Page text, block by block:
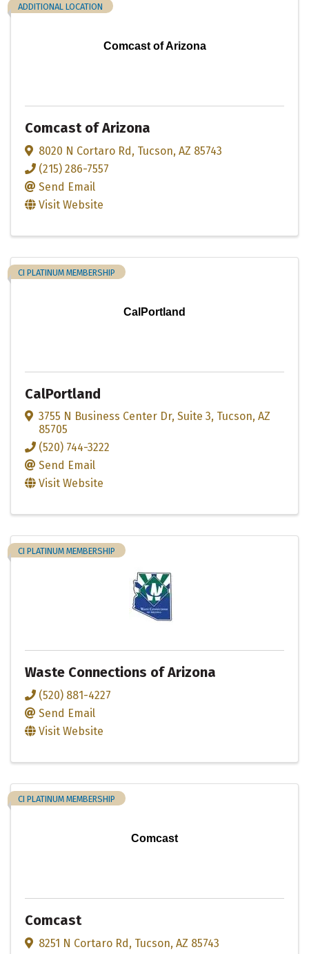
Comcast of Arizona
ADDITIONAL LOCATION
Comcast of Arizona
8020 N Cortaro Rd, Tucson, AZ 85743
(215) 286-7557
Send Email
Visit Website
CalPortland
CI PLATINUM MEMBERSHIP
CalPortland
3755 N Business Center Dr, Suite 3, Tucson, AZ
85705
(520) 744-3222
Send Email
Visit Website
CI PLATINUM MEMBERSHIP
Waste Connections of Arizona
(520) 881-4227
Send Email
Visit Website
Comcast
CI PLATINUM MEMBERSHIP
Comcast
8251 N Cortaro Rd, Tucson, AZ 85743